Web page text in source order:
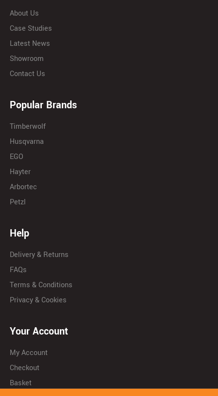
About Us
Case Studies
Latest News
Showroom
Contact Us
Popular Brands
Timberwolf
Husqvarna
EGO
Hayter
Arbortec
Petzl
Help
Delivery & Returns
FAQs
Terms & Conditions
Privacy & Cookies
Your Account
My Account
Checkout
Basket